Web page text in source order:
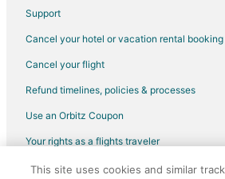
Resorts in Blaine
Villas in Blaine
Cabin Rentals in Birch Bay
Support
Cancel your hotel or vacation rental booking
Cancel your flight
Refund timelines, policies & processes
Use an Orbitz Coupon
Your rights as a flights traveler
©2026 Expedia, Inc., an Expedia Group
This site uses cookies and similar